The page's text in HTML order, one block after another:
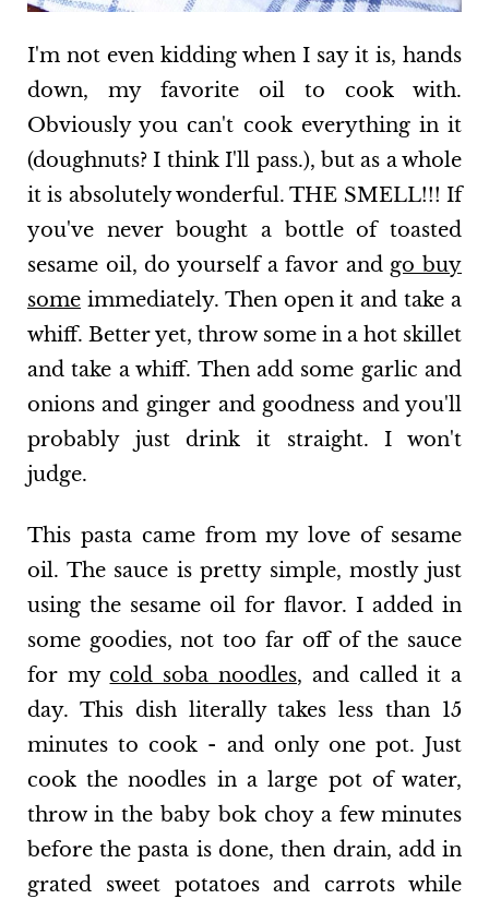
I'm not even kidding when I say it is, hands
down, my favorite oil to cook with.
Obviously you can't cook everything in it
(doughnuts? I think I'll pass.), but as a whole
it is absolutely wonderful. THE SMELL!!! If
you've never bought a bottle of toasted
sesame oil, do yourself a favor and go buy
someimmediately. Then open it and take a
whiff. Better yet, throw some in a hot skillet
and take a whiff. Then add some garlic and
onions and ginger and goodness and you'll
probably just drink it straight. I won't
judge.
This pasta came from my love of sesame
oil. The sauce is pretty simple, mostly just
using the sesame oil for flavor. I added in
some goodies, not too far off of the sauce
for my cold soba noodles, and called it a
day. This dish literally takes less than 15
minutes to cook - and only one pot. Just
cook the noodles in a large pot of water,
throw in the baby bok choy a few minutes
before the pasta is done, then drain, add in
grated sweet potatoes and carrots while